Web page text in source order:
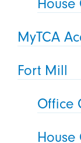
House
MyTCA
Fort Mill
Office
House